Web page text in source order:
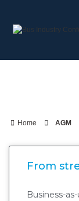
Home AGM
From
Business-